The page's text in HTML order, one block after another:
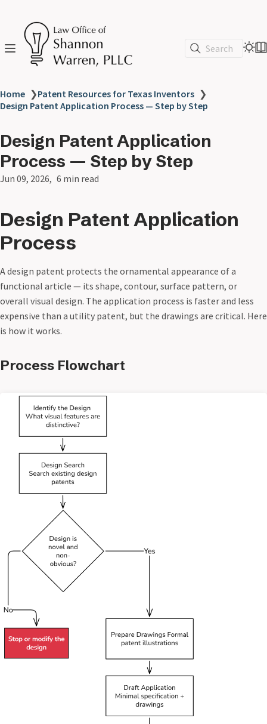
Search
Home ❯Patent Resources for Texas Inventors ❯
Design Patent Application Process — Step by Step
Design Patent Application
Process — Step by Step
Jun 09, 2026 6 min read
Design Patent Application
Process
A design patent protects the ornamental appearance of a
functional article — its shape, contour, surface pattern, or
overall visual design. The application process is faster and less
expensive than a utility patent, but the drawings are critical. Here
is how it works.
Process Flowchart